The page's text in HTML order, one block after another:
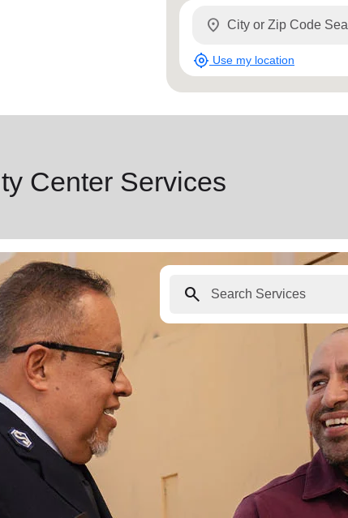
location_on
my_location Use my location
Center Services
search